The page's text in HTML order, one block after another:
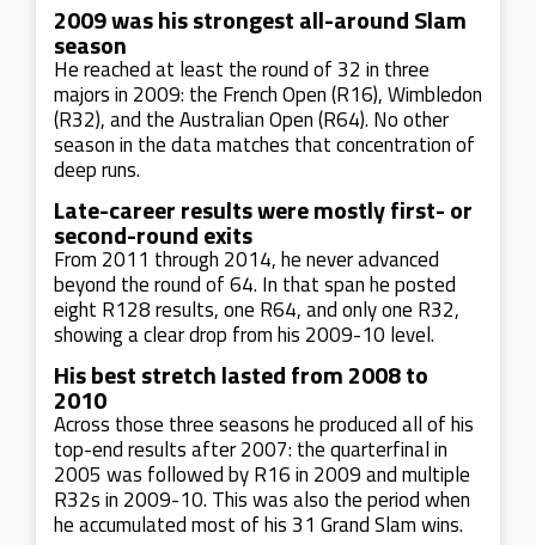
2009 was his strongest all-around Slam
season
He reached at least the round of 32 in three
majors in 2009: the French Open (R16), Wimbledon
(R32), and the Australian Open (R64). No other
season in the data matches that concentration of
deep runs.
Late-career results were mostly first- or
second-round exits
From 2011 through 2014, he never advanced
beyond the round of 64. In that span he posted
eight R128 results, one R64, and only one R32,
showing a clear drop from his 2009-10 level.
His best stretch lasted from 2008 to
2010
Across those three seasons he produced all of his
top-end results after 2007: the quarterfinal in
2005 was followed by R16 in 2009 and multiple
R32s in 2009-10. This was also the period when
he accumulated most of his 31 Grand Slam wins.